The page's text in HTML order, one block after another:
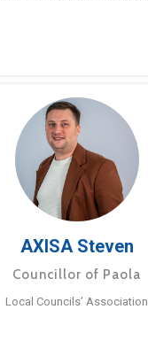
AXISA Steven
Councillor of Paola
Local Councils’ Association